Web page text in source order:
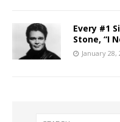
Every #1
Stone, “I
January 28,